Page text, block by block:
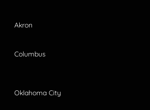
Akron
Columbus
Oklahoma City